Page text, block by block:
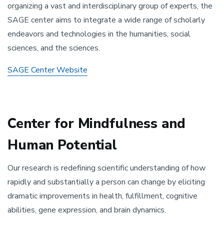
organizing a vast and interdisciplinary group of experts, the
SAGE center aims to integrate a wide range of scholarly
endeavors and technologies in the humanities, social
sciences, and the sciences.
SAGE Center Website
Center for Mindfulness and
Human Potential
Our research is redefining scientific understanding of how
rapidly and substantially a person can change by eliciting
dramatic improvements in health, fulfillment, cognitive
abilities, gene expression, and brain dynamics.